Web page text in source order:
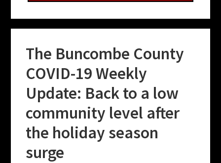
The Buncombe County
COVID-19 Weekly
Update: Back to a low
community level after
the holiday season
surge